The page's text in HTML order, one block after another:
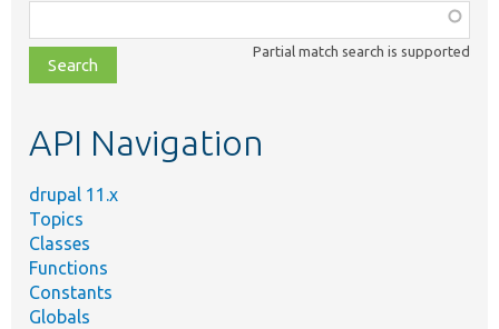
class,
file,
topic,
Partial match search is supported
API Navigation
drupal 11.x
Topics
Classes
Functions
Constants
Globals